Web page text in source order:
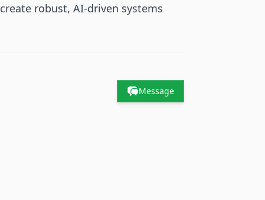
robust, AI-driven systems
Message